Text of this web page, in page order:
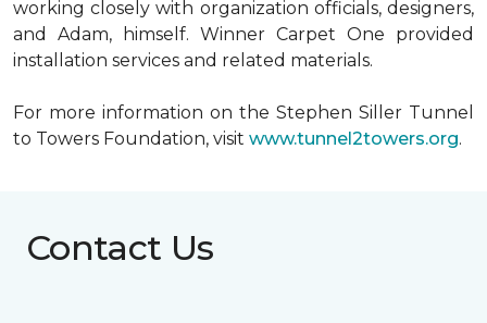
working closely with organization officials, designers,
and Adam, himself. Winner Carpet One provided
installation services and related materials.
For more information on the Stephen Siller Tunnel
to Towers Foundation, visit www.tunnel2towers.org.
Contact Us